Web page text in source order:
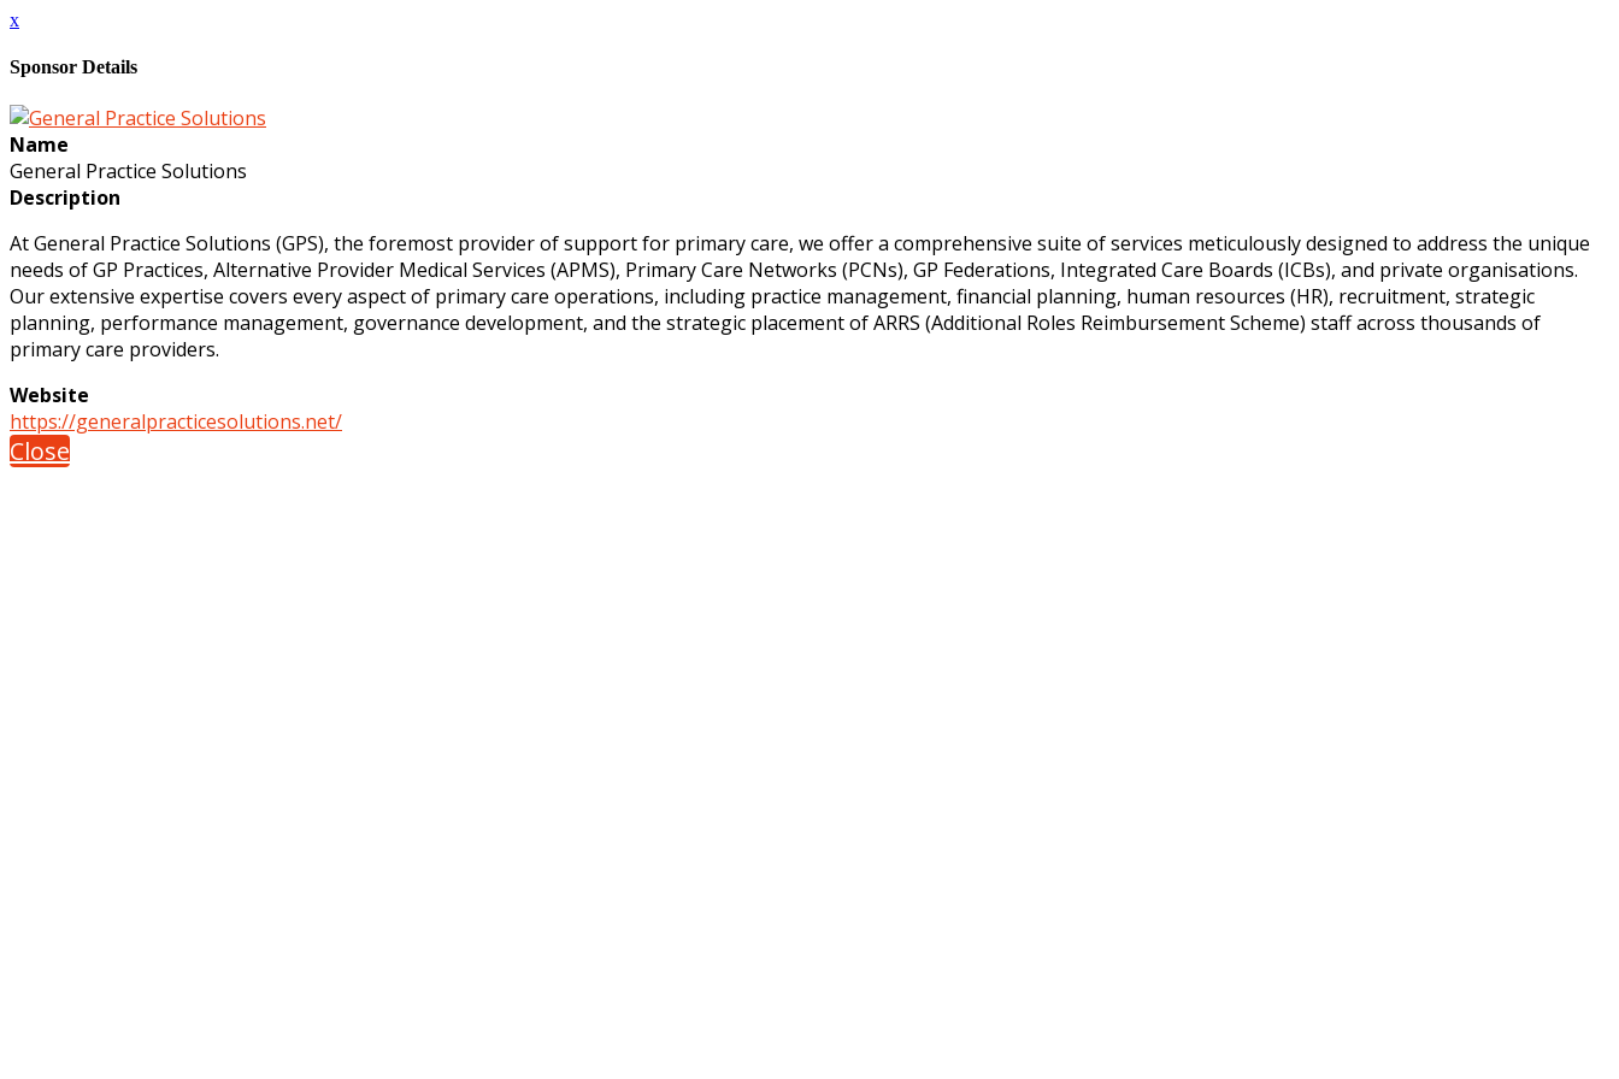
x
Sponsor Details
Name
General Practice Solutions
Description
At General Practice Solutions (GPS), the foremost provider of support for primary care, we offer a comprehensive suite of services meticulously designed to address the unique
needs of GP Practices, Alternative Provider Medical Services (APMS), Primary Care Networks (PCNs), GP Federations, Integrated Care Boards (ICBs), and private organisations.
Our extensive expertise covers every aspect of primary care operations, including practice management, financial planning, human resources (HR), recruitment, strategic
planning, performance management, governance development, and the strategic placement of ARRS (Additional Roles Reimbursement Scheme) staff across thousands of
primary care providers.
Website
https://generalpracticesolutions.net/
Close